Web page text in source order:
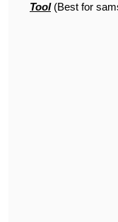
Tool(Best for